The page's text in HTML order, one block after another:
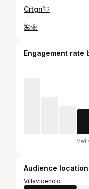
Crtgn💘
🌺🌼
Engagement rate
Audience
Villavicencio